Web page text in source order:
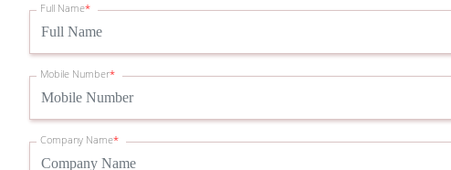
Full Name*
Mobile Number*
Company Name*